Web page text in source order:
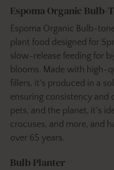
Espoma Organic Bulb-
Espoma Organic Bulb-
plant food designed for
slow-release feeding for
blooms. Made with high-
fillers, it's produced in a
ensuring consistency and
pets, and the planet, it's
crocuses, and more, and
over 65 years.
Bulb Planter